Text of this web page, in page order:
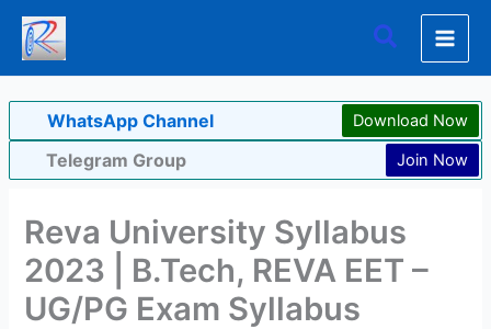
Skip
content
Search
WhatsApp Channel Download Now
Telegram Group Join Now
Reva University Syllabus
2023 | B.Tech, REVA EET –
UG/PG Exam Syllabus